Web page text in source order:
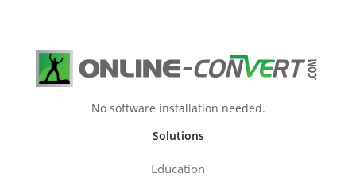
No software installation needed.
Solutions
Education